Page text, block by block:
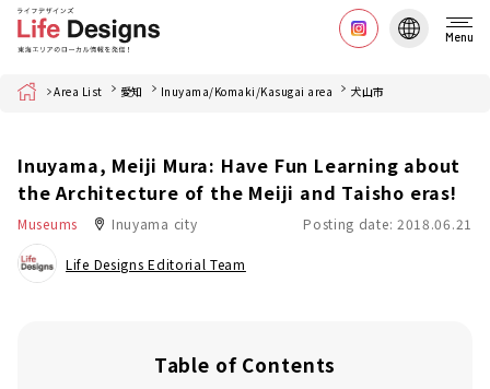
Menu
Home Area List 愛知 Inuyama/Komaki/Kasugai area 犬山市
Inuyama, Meiji Mura: Have Fun Learning about
the Architecture of the Meiji and Taisho eras!
Museums Inuyama city Posting date: 2018.06.21
Life Designs Editorial Team
Table of Contents